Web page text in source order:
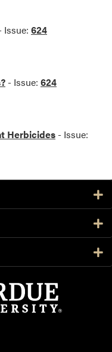
Issue: 624
- Issue: 624
Herbicides - Issue: